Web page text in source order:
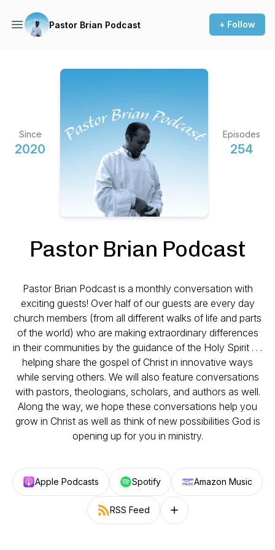
Pastor Brian Podcast + Follow
Since
2020
Episodes
254
Pastor Brian Podcast
Pastor Brian Podcast is a monthly conversation with
exciting guests! Over half of our guests are every day
church members (from all different walks of life and parts
of the world) who are making extraordinary differences
in their communities by the guidance of the Holy Spirit . . .
helping share the gospel of Christ in innovative ways
while serving others. We will also feature conversations
with pastors, theologians, scholars, and authors as well.
Along the way, we hope these conversations help you
grow in Christ as well as think of new possibilities God is
opening up for you in ministry.
Apple Podcasts Spotify Amazon Music
RSS Feed Follow on other platforms